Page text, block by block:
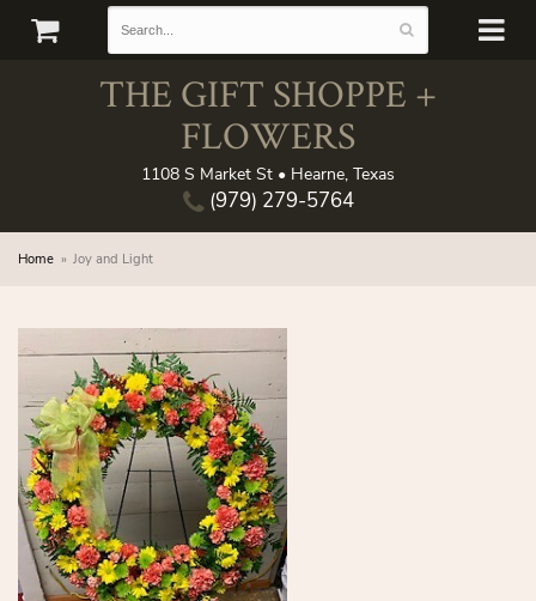
THE GIFT SHOPPE +
FLOWERS
1108 S Market St • Hearne, Texas
(979) 279-5764
Home Joy and Light